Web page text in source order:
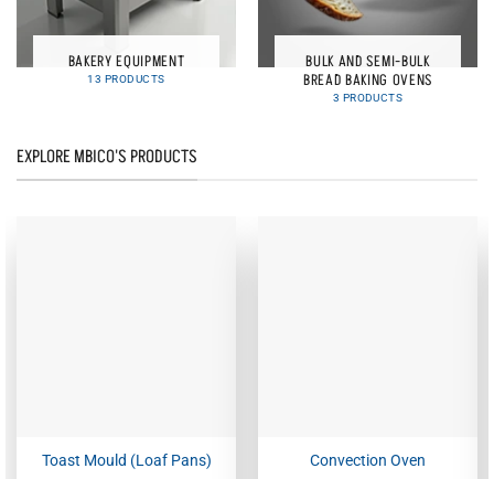
BAKERY EQUIPMENT
13 PRODUCTS
BULK AND SEMI-BULK
BREAD BAKING OVENS
3 PRODUCTS
EXPLORE MBICO'S PRODUCTS
Toast Mould (Loaf Pans) Convection Oven